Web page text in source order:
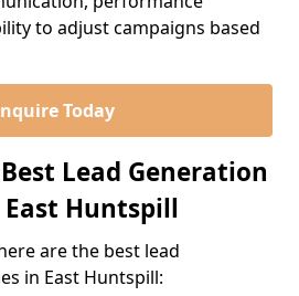
to adjust campaigns based
Today
Lead Generation
Huntspill
are the best lead
in East Huntspill: